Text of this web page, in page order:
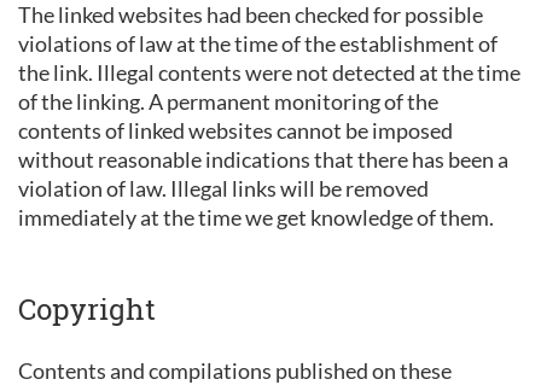
The linked websites had been checked for possible
violations of law at the time of the establishment of
the link. Illegal contents were not detected at the time
of the linking. A permanent monitoring of the
contents of linked websites cannot be imposed
without reasonable indications that there has been a
violation of law. Illegal links will be removed
immediately at the time we get knowledge of them.
Copyright
Contents and compilations published on these